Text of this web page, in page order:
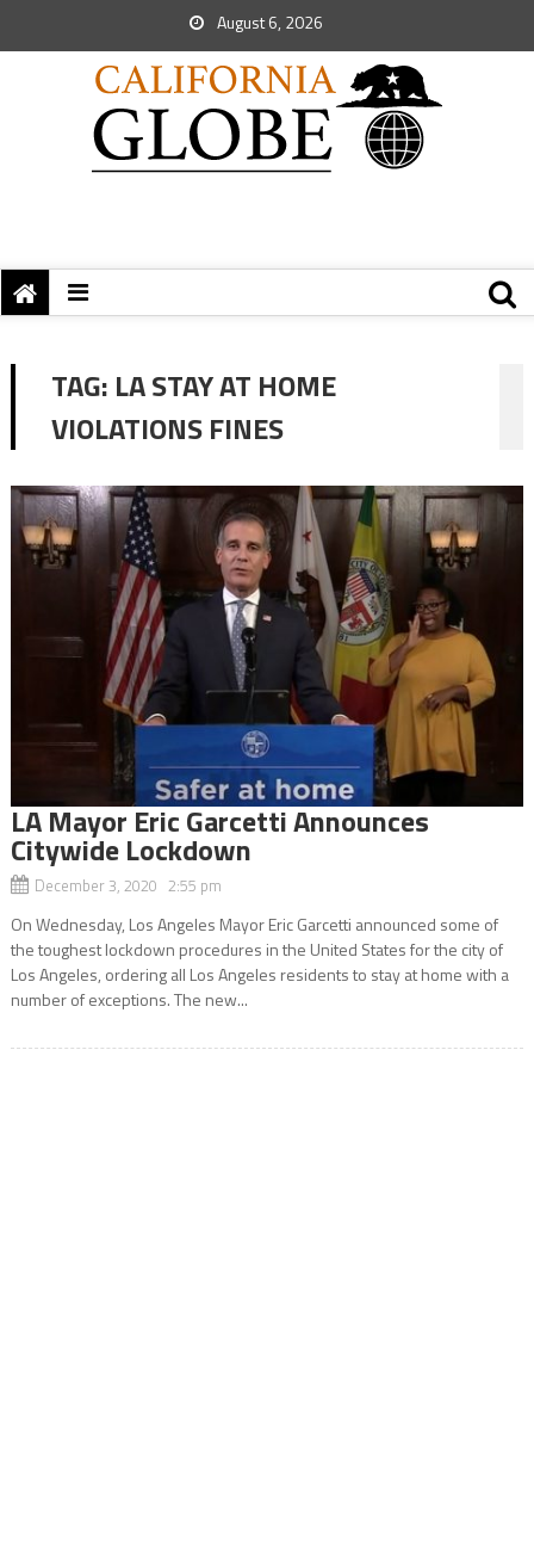
August 6, 2026
TAG: LA STAY AT HOME
VIOLATIONS FINES
LA Mayor Eric Garcetti Announces
Citywide Lockdown
December 3, 2020 2:55 pm
On Wednesday, Los Angeles Mayor Eric Garcetti announced some of
the toughest lockdown procedures in the United States for the city of
Los Angeles, ordering all Los Angeles residents to stay at home with a
number of exceptions. The new...